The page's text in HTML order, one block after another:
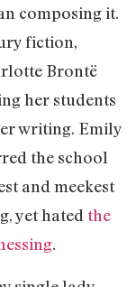
composing it.
fiction,
Brontë
her students
writing. Emily
the school
and meekest
yet hated the
.